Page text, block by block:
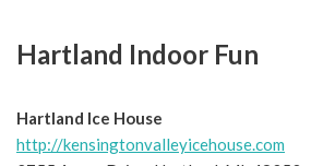
Hartland Indoor Fun
Hartland Ice House
http://kensingtonvalleyicehouse.com